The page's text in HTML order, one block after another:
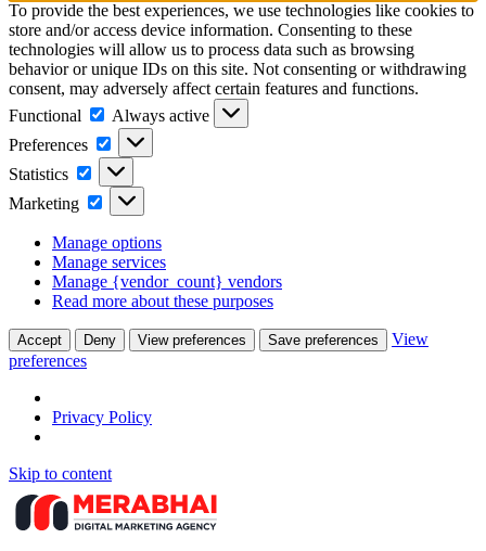
To provide the best experiences, we use technologies like cookies to
store and/or access device information. Consenting to these
technologies will allow us to process data such as browsing
behavior or unique IDs on this site. Not consenting or withdrawing
consent, may adversely affect certain features and functions.
Functional
Functional
Always active
Preferences
Preferences
Statistics Statistics
Marketing Marketing
Manage options
Manage services
Manage {vendor_count} vendors
Read more about these purposes
Accept Deny View preferences Save preferences
View
preferences
Privacy Policy
Skip to content